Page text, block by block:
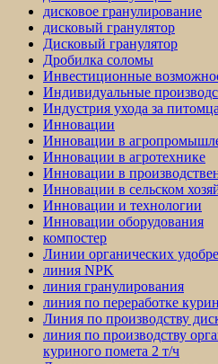
дисковое гранулирование
дисковый гранулятор
Дисковый гранулятор
Дробилка соломы
Инвестиционные
Индивидуальные
Индустрия ухода за
Инновации
Инновации в
Инновации в агротехнике
Инновации в
Инновации в сельском
Инновации и технологии
Инновации оборудования
компостер
Линии органических
линия NPK
линия гранулирования
линия по переработке
Линия по производству
линия по производству
куриного помета 2 т/ч